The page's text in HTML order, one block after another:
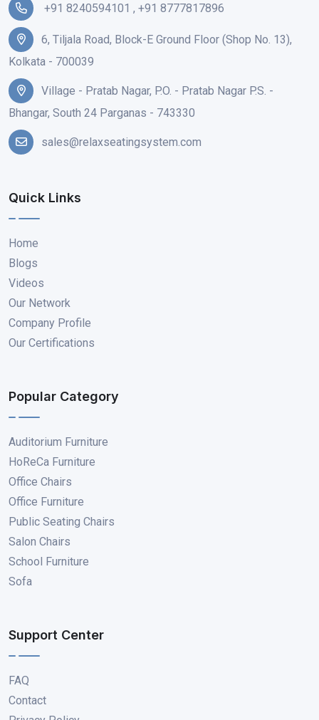
+91 8240594101 , +91 8777817896
6, Tiljala Road, Block-E Ground Floor (Shop No. 13),
Kolkata - 700039
Village - Pratab Nagar, P.O. - Pratab Nagar P.S. -
Bhangar, South 24 Parganas - 743330
sales@relaxseatingsystem.com
Quick Links
Home
Blogs
Videos
Our Network
Company Profile
Our Certifications
Popular Category
Auditorium Furniture
HoReCa Furniture
Office Chairs
Office Furniture
Public Seating Chairs
Salon Chairs
School Furniture
Sofa
Support Center
FAQ
Contact